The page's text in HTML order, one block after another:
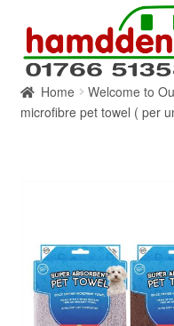
navigation
content
HOME
SERVICES
SHOP ONLINE
Home Welcome to
microfibre pet towel ( per